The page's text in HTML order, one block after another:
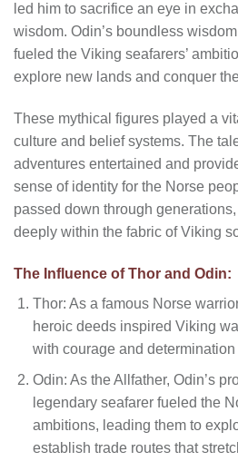
led him to sacrifice an eye in
wisdom. Odin’s boundless
fueled the Viking seafarers’
explore new lands and conquer
These mythical figures played a
culture and belief systems. The
adventures entertained and
sense of identity for the Norse
passed down through
deeply within the fabric of Viking
The Influence of Thor and Odin:
Thor: As a famous Norse
heroic deeds inspired Viking
with courage and
Odin: As the Allfather, Odin’s
legendary seafarer fueled the
ambitions, leading them to
establish trade routes that